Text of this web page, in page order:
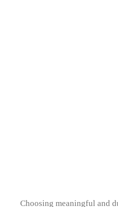
Choosing meaningful and